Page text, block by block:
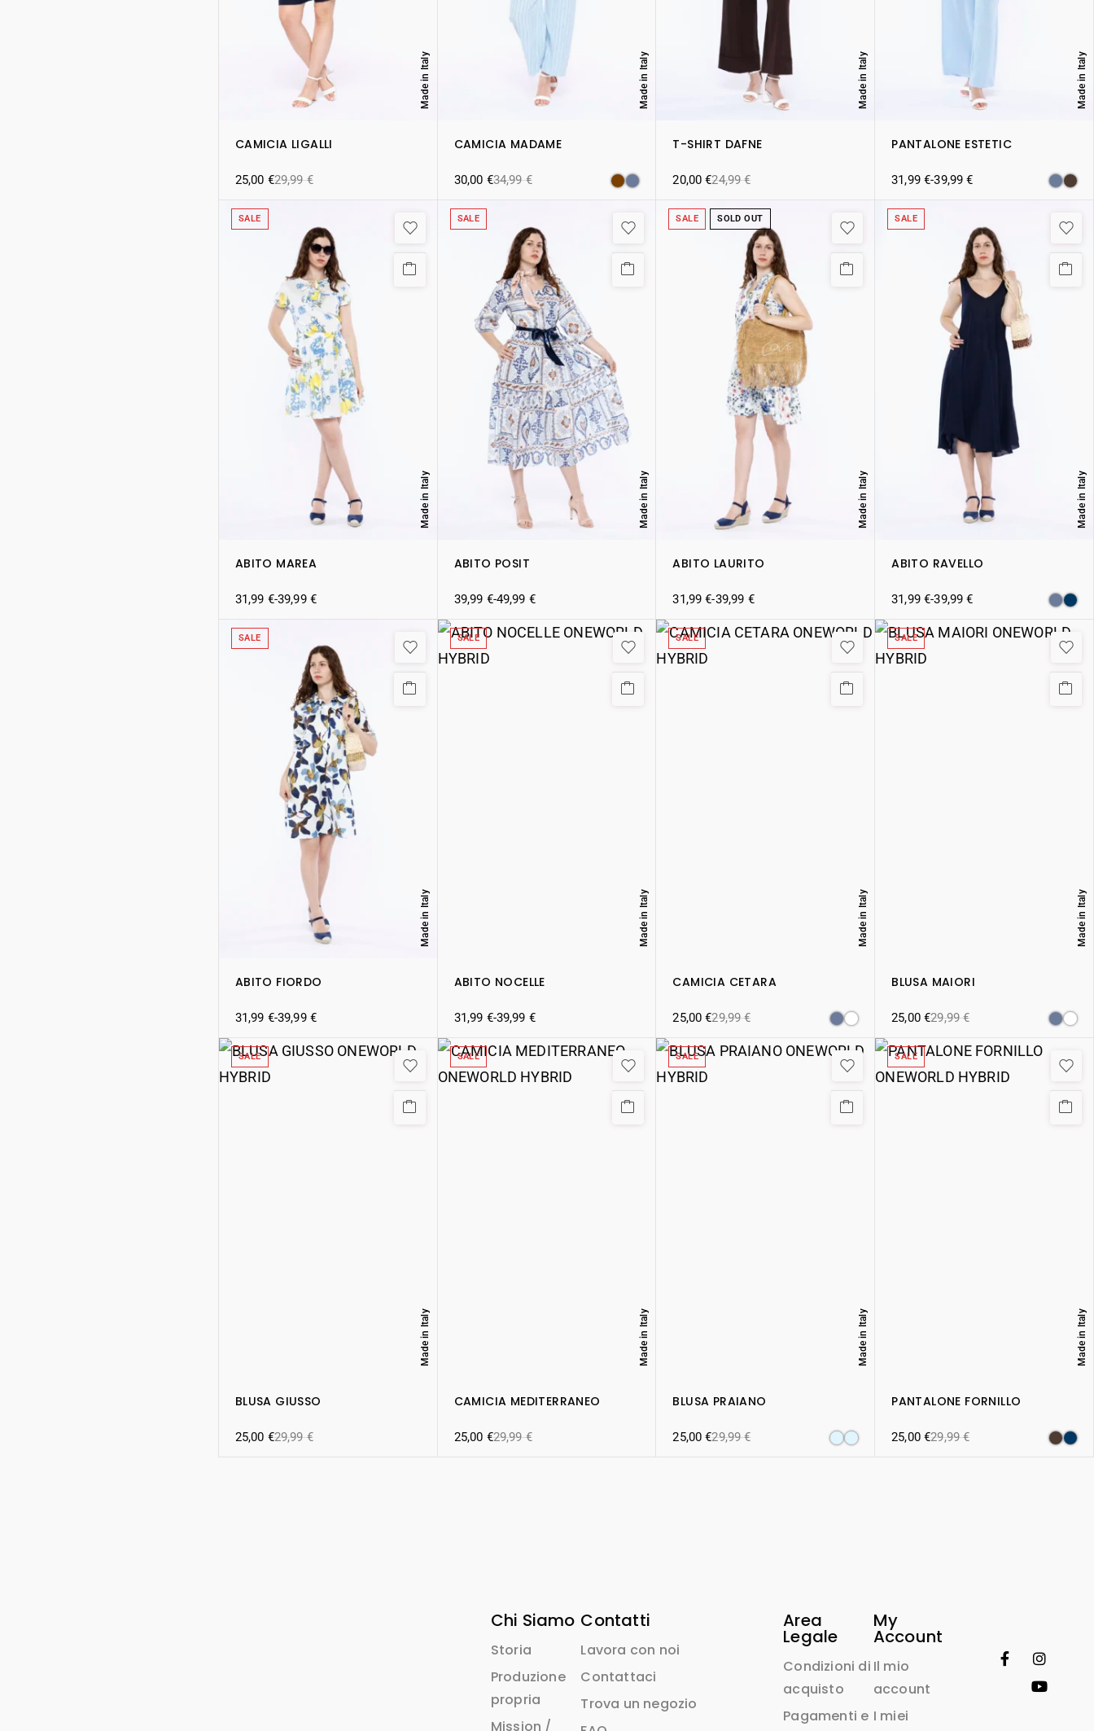
CAMICIA LIGALLI
Made in Italy
29,99€
25,00 €
CAMICIA MADAME
Made in Italy
34,99€
30,00 €
T-SHIRT DAFNE
Made in Italy
24,99€
20,00€
PANTALONE ESTETIC
Made in Italy
31,99€-39,99€
SALE
ABITO MAREA
Made in Italy
31,99 €-39,99 €
SALE
ABITO POSIT
Made in Italy
39,99 €-49,99 €
SALE SOLD OUT
ABITO LAURITO
Made in Italy
31,99€-39,99 €
SALE
ABITO RAVELLO
Made in Italy
31,99€-39,99€
SALE
ABITO FIORDO
Made in Italy
31,99 €-39,99 €
SALE
ABITO NOCELLE
Made in Italy
31,99 €-39,99 €
SALE
CAMICIA CETARA
Made in Italy
29,99€
25,00€
SALE
BLUSA MAIORI
Made in Italy
29,99€
25,00€
SALE
BLUSA GIUSSO
Made in Italy
29,99€
25,00 €
SALE
CAMICIA MEDITERRANEO
Made in Italy
29,99€
25,00 €
SALE
BLUSA PRAIANO
Made in Italy
29,99€
25,00€
SALE
PANTALONE FORNILLO
Made in Italy
29,99€
25,00€
Chi Siamo
Storia
Produzione
propria
Mission /
Contatti
Lavora con noi
Contattaci
Trova un negozio
Area
Legale
Condizioni di
acquisto
Pagamenti e
My
Account
Il mio
account
I miei